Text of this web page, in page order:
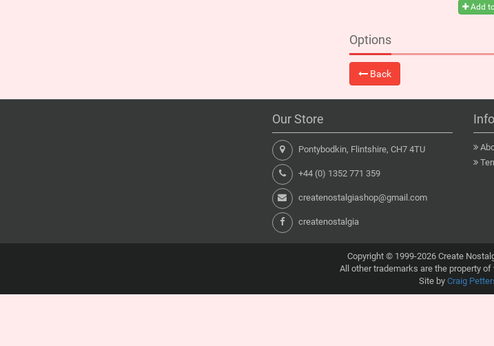
Add
Options
Back
Our Store
Pontybodkin, Flintshire, CH7 4TU
+44 (0) 1352 771 359
createnostalgiashop@gmail.com
createnostalgia
Copyright © 1999-2026 Create
All other trademarks are the property
Site by Craig